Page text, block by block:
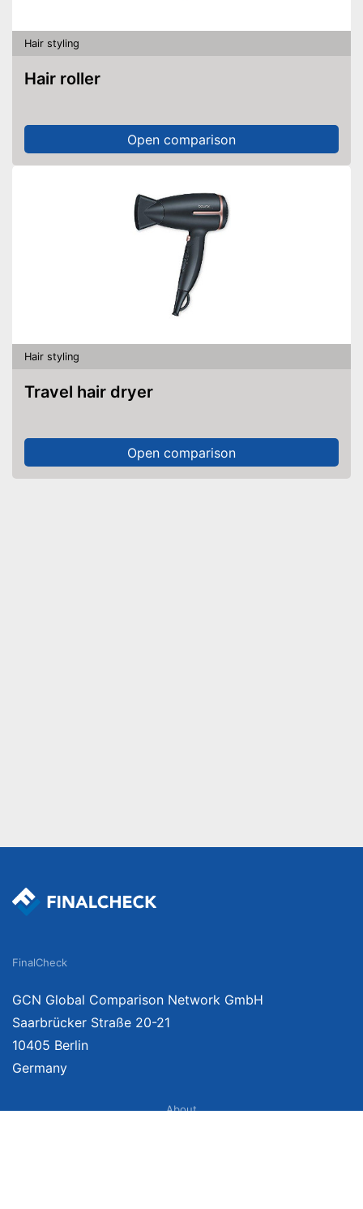
Hair styling
Hair roller
Open comparison
Hair styling
Travel hair dryer
Open comparison
FinalCheck
GCN Global Comparison Network GmbH
Saarbrücker Straße 20-21
10405 Berlin
Germany
About